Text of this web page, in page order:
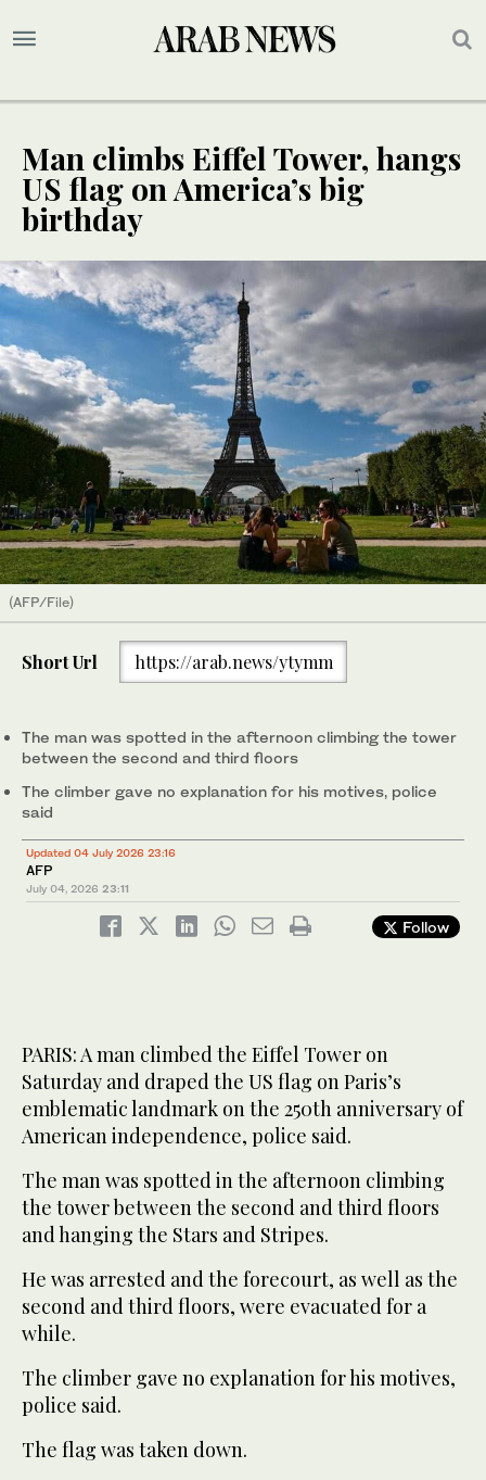
Man climbs Eiffel Tower, hangs
US flag on America’s big
birthday
(AFP/File)
Short Url https://arab.news/ytymm
The man was spotted in the afternoon climbing the tower
between the second and third floors
The climber gave no explanation for his motives, police
said
Updated 04 July 2026 23:16
AFP
July 04, 2026 23:11
Follow
PARIS: A man climbed the Eiffel Tower on
Saturday and draped the US flag on Paris’s
emblematic landmark on the 250th anniversary of
American independence, police said.
The man was spotted in the afternoon climbing
the tower between the second and third floors
and hanging the Stars and Stripes.
He was arrested and the forecourt, as well as the
second and third floors, were evacuated for a
while.
The climber gave no explanation for his motives,
police said.
The flag was taken down.